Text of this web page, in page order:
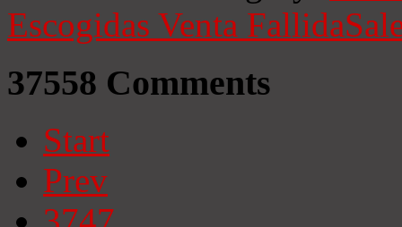
Escogidas Venta Fallida
37558 Comments
Start
Prev